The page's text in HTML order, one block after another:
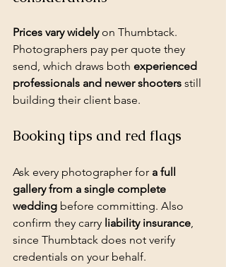
Prices vary widely on Thumbtack.
Photographers pay per quote they
send, which draws both experienced
professionals and newer shooters still
building their client base.
Booking tips and red flags
Ask every photographer for a full
gallery from a single complete
wedding before committing. Also
confirm they carry liability insurance,
since Thumbtack does not verify
credentials on your behalf.